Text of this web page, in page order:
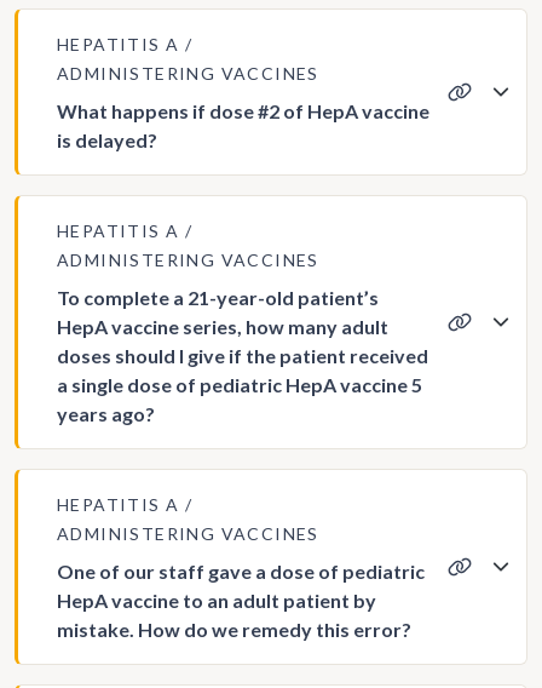
HEPATITIS A
ADMINISTERING VACCINES
What happens if dose #2 of HepA vaccine
is delayed?
HEPATITIS A
ADMINISTERING VACCINES
To complete a 21-year-old patient’s
HepA vaccine series, how many adult
doses should I give if the patient received
a single dose of pediatric HepA vaccine 5
years ago?
HEPATITIS A
ADMINISTERING VACCINES
One of our staff gave a dose of pediatric
HepA vaccine to an adult patient by
mistake. How do we remedy this error?